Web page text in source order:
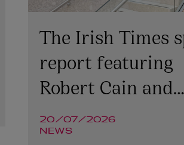
The Irish Times
report featuring
Robert Cain and
Niamh McGovern
20/07/2026
NEWS